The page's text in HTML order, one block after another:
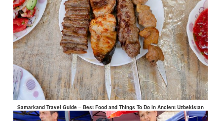
Samarkand Travel Guide – Best Food and Things To Do in Ancient Uzbekistan